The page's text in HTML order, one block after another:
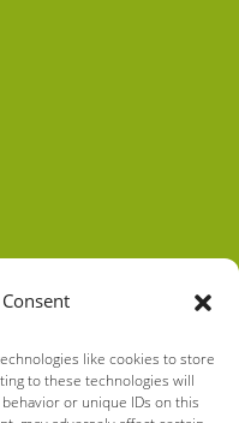
like cookies to store
to these technologies will
or unique IDs on this
S.L.
5